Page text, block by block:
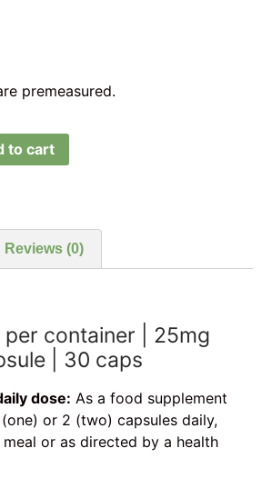
premeasured.
to cart
Reviews (0)
per container | 25mg
| 30 caps
dose: As a food supplement
or 2 (two) capsules daily,
or as directed by a health